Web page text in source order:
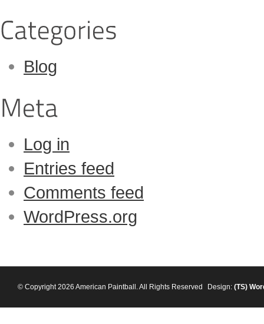
Blog
Log in
Entries feed
Comments feed
WordPress.org
© Copyright 2026 American Paintball. All Rights Reserved Design: (TS)